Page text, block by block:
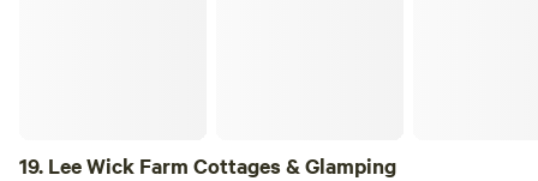
19. Lee Wick Farm Cottages & Glamping